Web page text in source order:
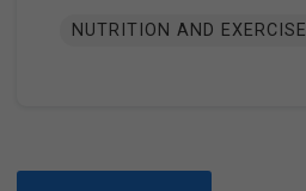
NUTRITION AND EXERCISE